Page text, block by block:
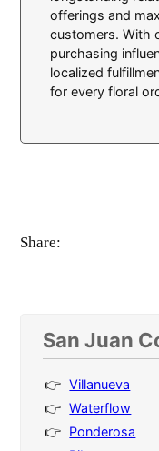
offerings and
customers. With
purchasing
localized
for every floral
Share:
San Juan
Villanueva
Waterflow
Ponderosa